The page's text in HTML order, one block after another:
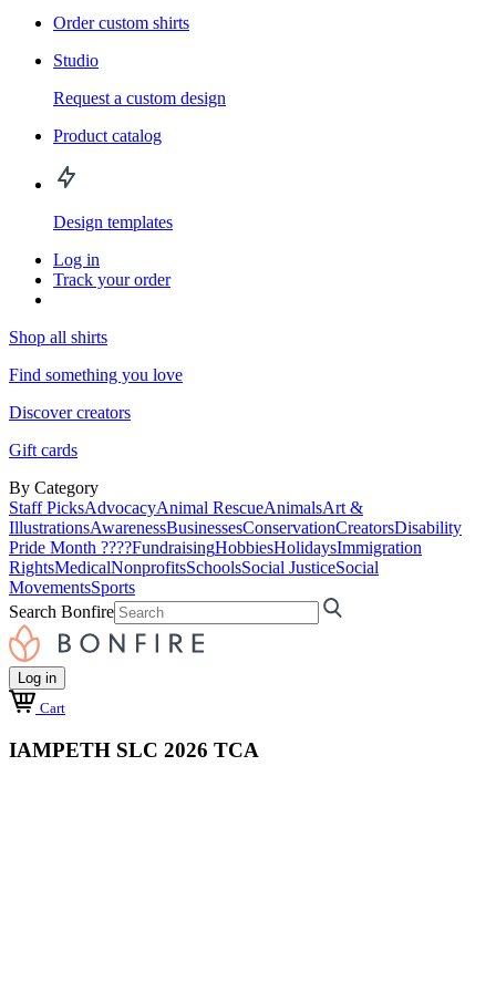
Order custom shirts
Studio
Request a custom design
Product catalog
Design templates
Log in
Track your order
Shop all shirts
Find something you love
Discover creators
Gift cards
By Category
Staff PicksAdvocacyAnimal RescueAnimalsArt &
IllustrationsAwarenessBusinessesConservationCreatorsDisability
Pride Month ????FundraisingHobbiesHolidaysImmigration
RightsMedicalNonprofitsSchoolsSocial JusticeSocial
MovementsSports
Search Bonfire
Log in
Cart
IAMPETH SLC 2026 TCA